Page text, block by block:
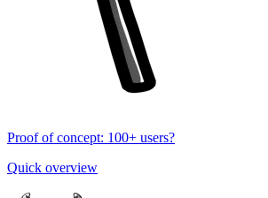
Proof of concept: 100+ users?
Quick overview